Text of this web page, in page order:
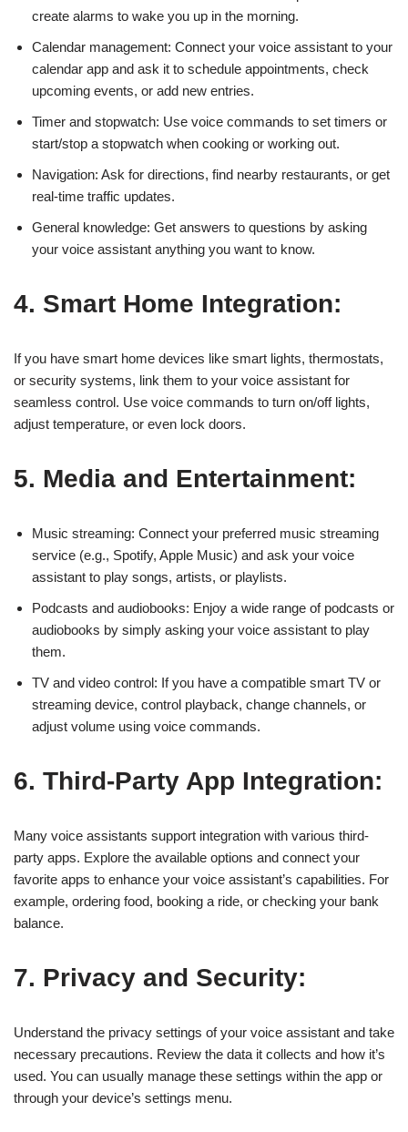
create alarms to wake you up in the morning.
Calendar management: Connect your voice assistant to your
calendar app and ask it to schedule appointments, check
upcoming events, or add new entries.
Timer and stopwatch: Use voice commands to set timers or
start/stop a stopwatch when cooking or working out.
Navigation: Ask for directions, find nearby restaurants, or get
real-time traffic updates.
General knowledge: Get answers to questions by asking
your voice assistant anything you want to know.
4. Smart Home Integration:
If you have smart home devices like smart lights, thermostats,
or security systems, link them to your voice assistant for
seamless control. Use voice commands to turn on/off lights,
adjust temperature, or even lock doors.
5. Media and Entertainment:
Music streaming: Connect your preferred music streaming
service (e.g., Spotify, Apple Music) and ask your voice
assistant to play songs, artists, or playlists.
Podcasts and audiobooks: Enjoy a wide range of podcasts or
audiobooks by simply asking your voice assistant to play
them.
TV and video control: If you have a compatible smart TV or
streaming device, control playback, change channels, or
adjust volume using voice commands.
6. Third-Party App Integration:
Many voice assistants support integration with various third-
party apps. Explore the available options and connect your
favorite apps to enhance your voice assistant’s capabilities. For
example, ordering food, booking a ride, or checking your bank
balance.
7. Privacy and Security:
Understand the privacy settings of your voice assistant and take
necessary precautions. Review the data it collects and how it’s
used. You can usually manage these settings within the app or
through your device’s settings menu.